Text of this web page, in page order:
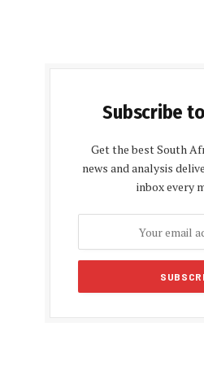
Subscribe
Get the best South
news and analysis
inbox every